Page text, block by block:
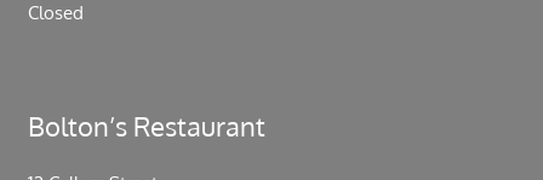
Closed
Bolton’s Restaurant